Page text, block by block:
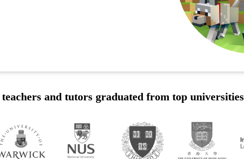
and tutors graduated from top universities